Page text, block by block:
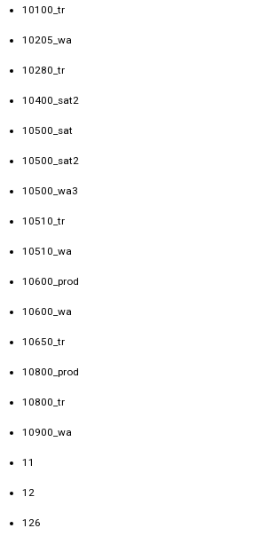
10100_tr
10205_wa
10280_tr
10400_sat2
10500_sat
10500_sat2
10500_wa3
10510_tr
10510_wa
10600_prod
10600_wa
10650_tr
10800_prod
10800_tr
10900_wa
11
12
126